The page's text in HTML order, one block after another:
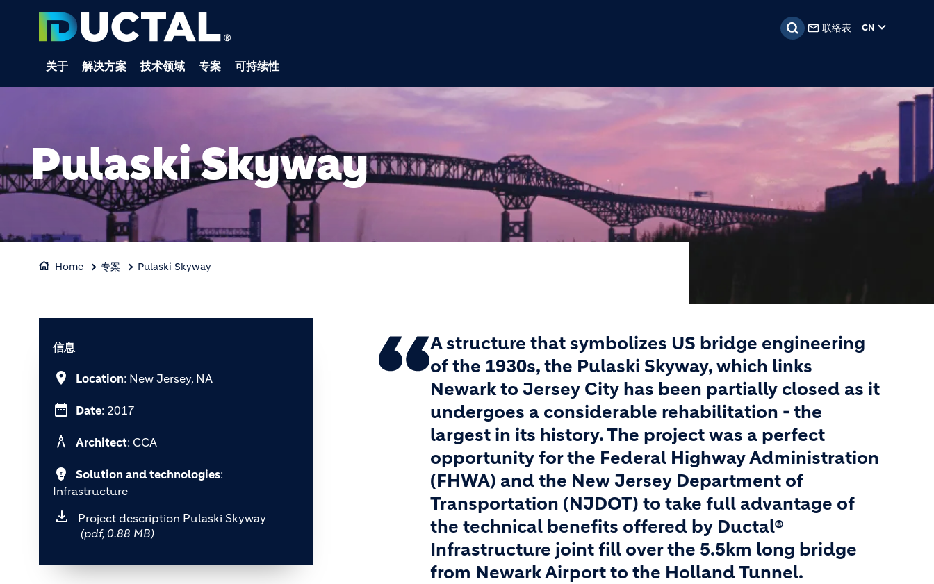
联络表 CN
关于 解决方案 技术领域 专案 可持续性
Home 专案 Pulaski Skyway
Pulaski Skyway
信息
location_on Location: New Jersey, NA
date_range Date: 2017
architecture Architect: CCA
emoji_objects Solution and technologies:
Infrastructure
Project description Pulaski Skyway
(pdf, 0.88 MB)
A structure that symbolizes US bridge engineering
of the 1930s, the Pulaski Skyway, which links
Newark to Jersey City has been partially closed as it
undergoes a considerable rehabilitation - the
largest in its history. The project was a perfect
opportunity for the Federal Highway Administration
(FHWA) and the New Jersey Department of
Transportation (NJDOT) to take full advantage of
the technical benefits offered by Ductal®
Infrastructure joint fill over the 5.5km long bridge
from Newark Airport to the Holland Tunnel.